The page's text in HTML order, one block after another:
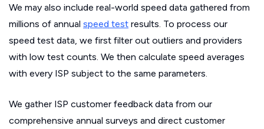
We may also include real-world speed data gathered from
millions of annual speed test results. To process our
speed test data, we first filter out outliers and providers
with low test counts. We then calculate speed averages
with every ISP subject to the same parameters.
We gather ISP customer feedback data from our
comprehensive annual surveys and direct customer